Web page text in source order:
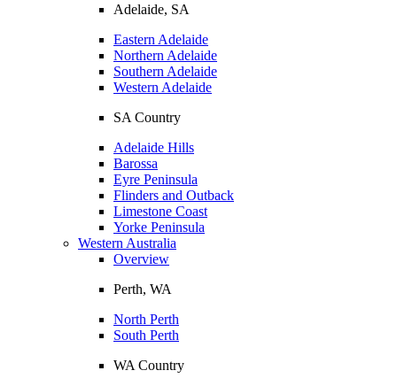
Adelaide, SA
Eastern Adelaide
Northern Adelaide
Southern Adelaide
Western Adelaide
SA Country
Adelaide Hills
Barossa
Eyre Peninsula
Flinders and Outback
Limestone Coast
Yorke Peninsula
Western Australia
Overview
Perth, WA
North Perth
South Perth
WA Country